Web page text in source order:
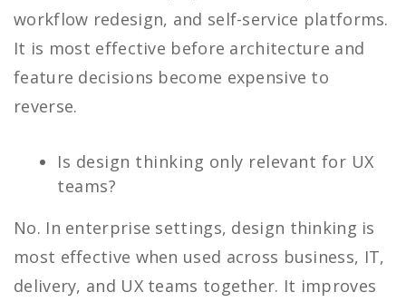
workflow redesign, and self-service platforms.
It is most effective before architecture and
feature decisions become expensive to
reverse.
Is design thinking only relevant for UX
teams?
No. In enterprise settings, design thinking is
most effective when used across business, IT,
delivery, and UX teams together. It improves